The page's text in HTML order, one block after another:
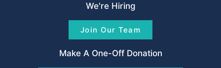
We're Hiring
Join Our Team
Make A One-Off Donation